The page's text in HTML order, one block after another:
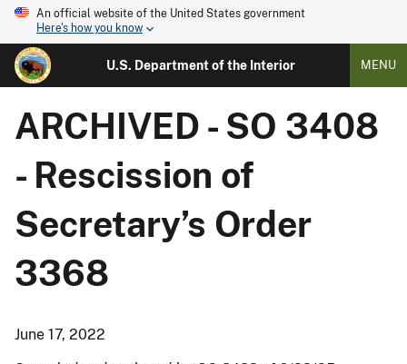
An official website of the United States government
Here's how you know
U.S. Department of the Interior MENU
ARCHIVED - SO 3408
- Rescission of
Secretary’s Order
3368
June 17, 2022